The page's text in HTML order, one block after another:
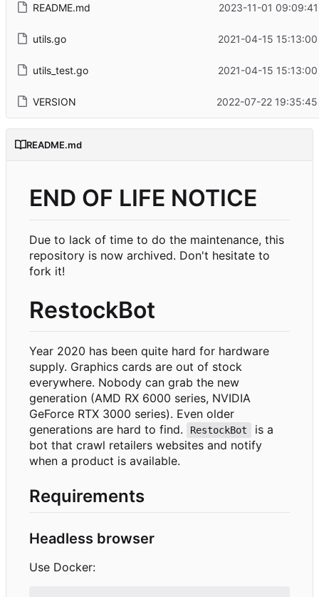
README.md 2023-11-01
utils.go 2021-04-15
utils_test.go 2021-04-15
VERSION 2022-07-22
README.md
END OF LIFE NOTICE
Due to lack of time to do the maintenance, this
repository is now archived. Don't hesitate to
fork it!
RestockBot
Year 2020 has been quite hard for hardware
supply. Graphics cards are out of stock
everywhere. Nobody can grab the new
generation (AMD RX 6000 series, NVIDIA
GeForce RTX 3000 series). Even older
generations are hard to find.
RestockBot
is a
bot that crawl retailers websites and notify
when a product is available.
Requirements
Headless browser
Use Docker: